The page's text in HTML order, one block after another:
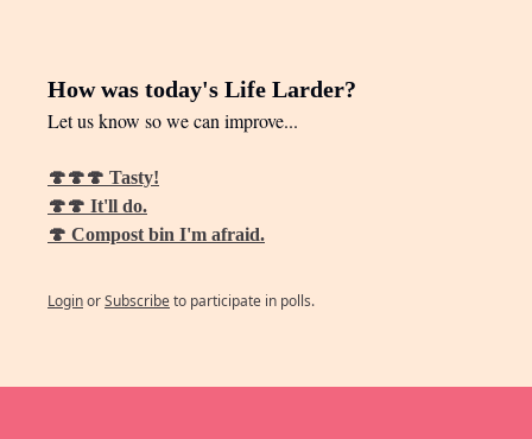
How was today's Life Larder?
Let us know so we can improve...
🍄🍄🍄 Tasty!
🍄🍄 It'll do.
🍄 Compost bin I'm afraid.
LoginorSubscribeto participate in polls.